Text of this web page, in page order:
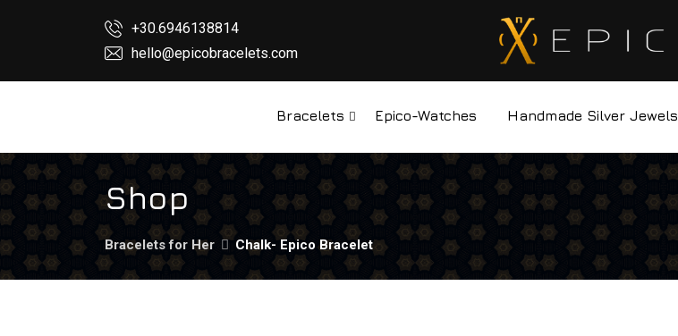
+30.6946138814
hello@epicobracelets.com
Bracelets Epico-Watches Handmade Silver Jewels
Shop
Bracelets for Her Chalk- Epico Bracelet